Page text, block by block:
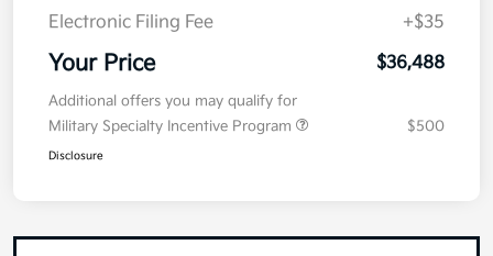
Electronic Filing Fee
+$35
Your Price $36,488
Additional offers you may qualify for
Military Specialty Incentive Program
$500
Disclosure